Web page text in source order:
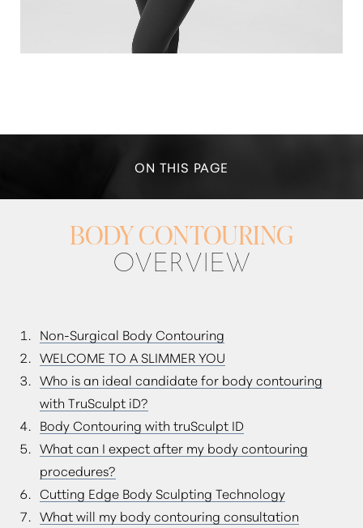
ON THIS PAGE
TRUSCULPT ID
WHAT TO EXPECT
FAQS
CONSULTATION
BODY CONTOURING
OVERVIEW
Non-Surgical Body Contouring
WELCOME TO A SLIMMER YOU
Who is an ideal candidate for body contouring
with TruSculpt iD?
Body Contouring with truSculpt ID
What can I expect after my body contouring
procedures?
Cutting Edge Body Sculpting Technology
What will my body contouring consultation